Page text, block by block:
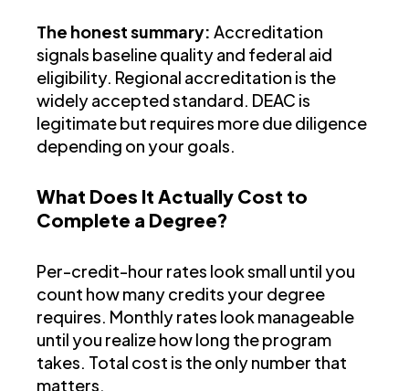
The honest summary: Accreditation
signals baseline quality and federal aid
eligibility. Regional accreditation is the
widely accepted standard. DEAC is
legitimate but requires more due diligence
depending on your goals.
What Does It Actually Cost to
Complete a Degree?
Per-credit-hour rates look small until you
count how many credits your degree
requires. Monthly rates look manageable
until you realize how long the program
takes. Total cost is the only number that
matters.